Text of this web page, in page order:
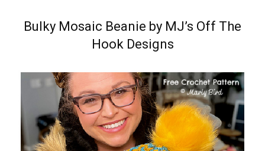
Bulky Mosaic Beanie by MJ’s Off The
Hook Designs